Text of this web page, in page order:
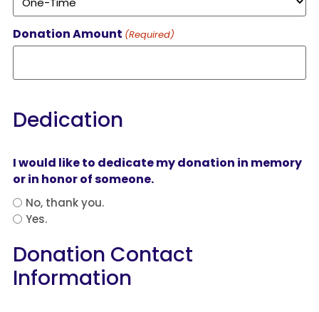
Donation Amount (Required)
Dedication
I would like to dedicate my donation in memory
or in honor of someone.
No, thank you.
Yes.
Donation Contact
Information